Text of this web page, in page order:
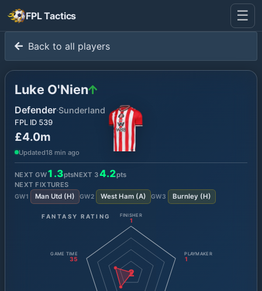
FPL Tactics ☰
Back to all players
Luke O'Nien
Defender·Sunderland
FPL ID 539
£4.0m
Updated18 min ago
NEXT GW1.3ptsNEXT 34.2pts
NEXT FIXTURES
GW1 Man Utd(H) GW2 West Ham(A) GW3 Burnley (H)
FANTASY RATING
2
FINISHER
1
PLAYMAKER
1
GAME TIME
35